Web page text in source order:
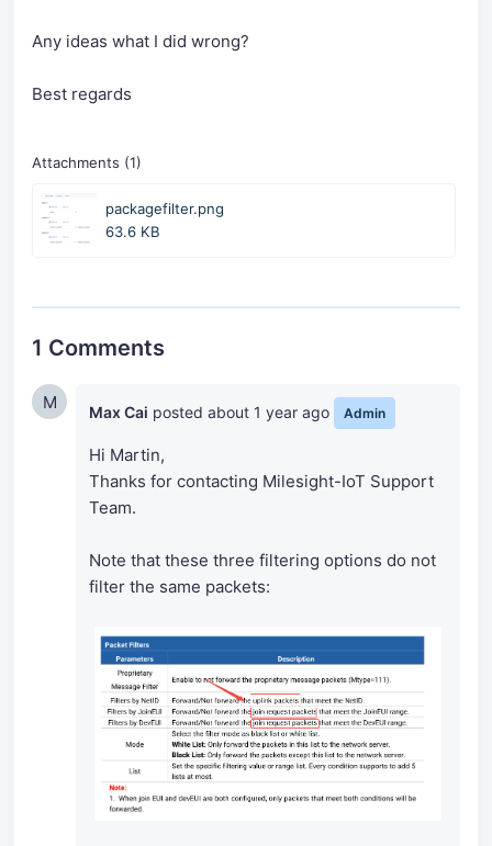
Any ideas what I did wrong?
Best regards
Attachments (1)
packagefilter.png
63.6 KB
1 Comments
M Max Cai posted about 1 year ago Admin
Hi Martin,
Thanks for contacting Milesight-IoT Support
Team.
Note that these three filtering options do not
filter the same packets: